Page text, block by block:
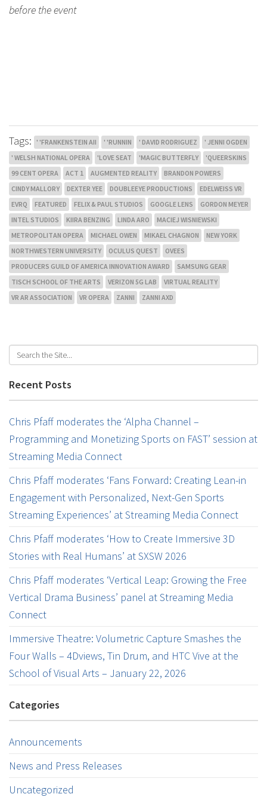
before the event
Tags: ' 'FRANKENSTEIN AII ' 'RUNNIN ' DAVID RODRIGUEZ
' JENNI OGDEN
' WELSH NATIONAL OPERA
'LOVE SEAT 'MAGIC BUTTERFLY
'QUEERSKINS
99 CENT OPERA
ACT 1 AUGMENTED REALITY
BRANDON POWERS
CINDY MALLORY
DEXTER YEE DOUBLEEYE PRODUCTIONS
EDELWEISS VR
EVRQ
FEATURED FELIX & PAUL STUDIOS GOOGLE LENS
GORDON MEYER
INTEL STUDIOS
KIIRA BENZING LINDA ARO
MACIEJ WISNIEWSKI
METROPOLITAN OPERA
MICHAEL OWEN MIKAEL CHAGNON
NEW YORK
NORTHWESTERN UNIVERSITY
OCULUS QUEST
OVEES
PRODUCERS GUILD OF AMERICA INNOVATION AWARD
SAMSUNG GEAR
TISCH SCHOOL OF THE ARTS
VERIZON 5G LAB
VIRTUAL REALITY
VR AR ASSOCIATION
VR OPERA ZANNI ZANNI AXD
Recent Posts
Chris Pfaff moderates the ‘Alpha Channel –
Programming and Monetizing Sports on FAST’ session at
Streaming Media Connect
Chris Pfaff moderates ‘Fans Forward: Creating Lean-in
Engagement with Personalized, Next-Gen Sports
Streaming Experiences’ at Streaming Media Connect
Chris Pfaff moderates ‘How to Create Immersive 3D
Stories with Real Humans’ at SXSW 2026
Chris Pfaff moderates ‘Vertical Leap: Growing the Free
Vertical Drama Business’ panel at Streaming Media
Connect
Immersive Theatre: Volumetric Capture Smashes the
Four Walls – 4Dviews, Tin Drum, and HTC Vive at the
School of Visual Arts – January 22, 2026
Categories
Announcements
News and Press Releases
Uncategorized